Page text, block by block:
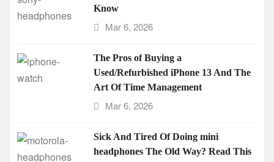
Know
Mar 6, 2026
The Pros of Buying a
Used/Refurbished iPhone 13 And The
Art Of Time Management
Mar 6, 2026
Sick And Tired Of Doing mini
headphones The Old Way? Read This